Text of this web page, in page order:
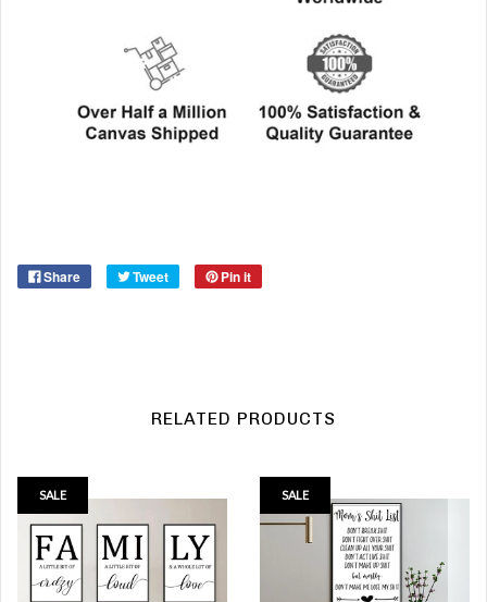
Share Tweet Pin it
RELATED PRODUCTS
SALE SALE